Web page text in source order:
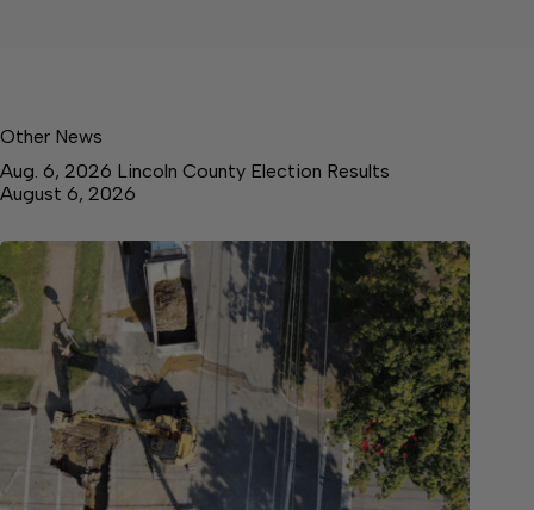
Other News
Aug. 6, 2026 Lincoln County Election Results
August 6, 2026